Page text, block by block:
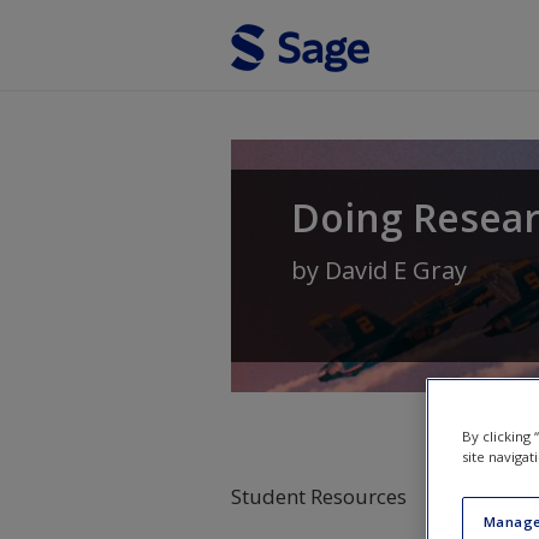
Doing
by David E Gray
Student Resources
By clicking
site